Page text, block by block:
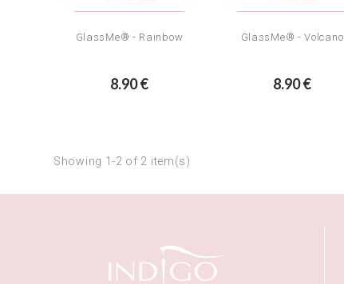
GlassMe® - Rainbow
8.90 €
GlassMe® - Volcano
8.90 €
Showing 1-2 of 2 item(s)